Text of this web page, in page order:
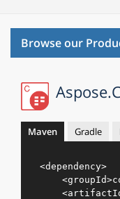
Browse our
Maven Gradle
<dependency>
<groupId>
<